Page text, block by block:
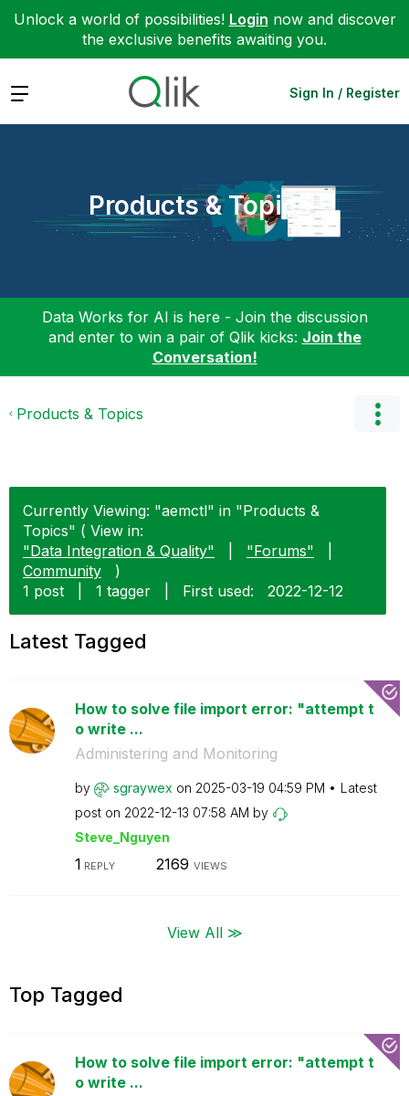
Unlock a world of possibilities! Login now and discover
the exclusive benefits awaiting you.
Expand Sign In / Register
Products & Topics
Data Works for AI is here - Join the discussion
and enter to win a pair of Qlik kicks: Join the
Conversation!
Products & Topics
Currently Viewing: "aemctl" in "Products &
Topics" ( View in:
"Data Integration & Quality"
"Forums"
Community
)
1 post
1 tagger First used: ‎2022-12-12
Latest Tagged
How to solve file import error: "attempt t
o write ...
Administering and Monitoring
by sgraywex on ‎2025-03-19 04:59 PM
Latest
post on ‎2022-12-13 07:58 AM by
Steve_Nguyen
1 REPLY 2169 VIEWS
View All ≫
Top Tagged
How to solve file import error: "attempt t
o write ...